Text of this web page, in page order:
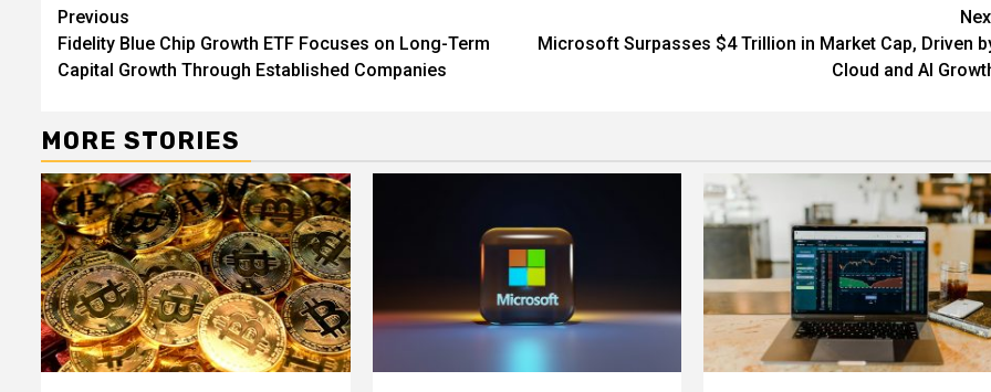
Continue
Reading
Previous
Fidelity Blue Chip Growth ETF Focuses on Long-Term
Capital Growth Through Established Companies
Microsoft Surpasses $4 Trillion in Market Cap, Driven
Cloud and AI
MORE STORIES